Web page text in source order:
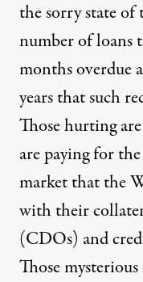
the sorry state
number of loans
months overdue
years that such
Those hurting
are paying for
market that the
with their
(CDOs) and
Those